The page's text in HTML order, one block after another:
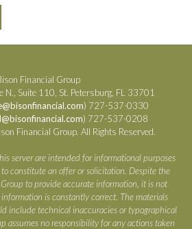
Financial Group
N., Suite 110, St. Petersburg, FL 33701
) 727-537-0330
) 727-537-0208
Financial Group. All Rights Reserved.
server are intended for informational purposes
constitute an offer or solicitation. Despite the
to provide accurate information, it is not
is constantly correct. The materials
include technical inaccuracies or typographical
assumes no responsibility for any actions taken